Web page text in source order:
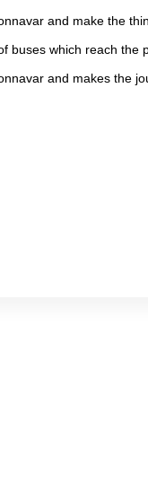
and make the
buses which reach
and makes the